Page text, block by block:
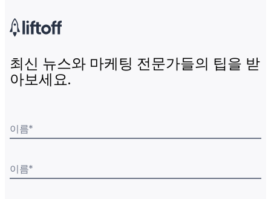
최신 뉴스와 마케팅 전문가들의 팁을 받
아보세요.
이름*
이름*